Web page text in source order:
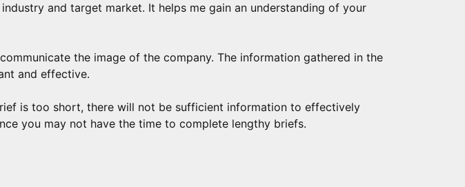
and target market. It helps me gain an understanding of your
the image of the company. The information gathered in the
and effective.
is too short, there will not be sufficient information to effectively
you may not have the time to complete lengthy briefs.